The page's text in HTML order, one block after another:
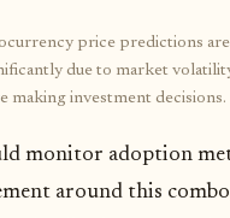
price predictions are
due to market
making investment decisions.
monitor adoption
around this